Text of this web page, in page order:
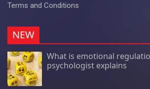
Terms and Conditions
NEW
What is emotional
psychologist explains